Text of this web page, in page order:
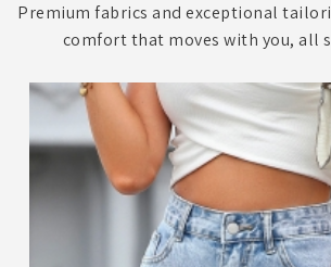
Premium fabrics and exceptional
comfort that moves with you, all